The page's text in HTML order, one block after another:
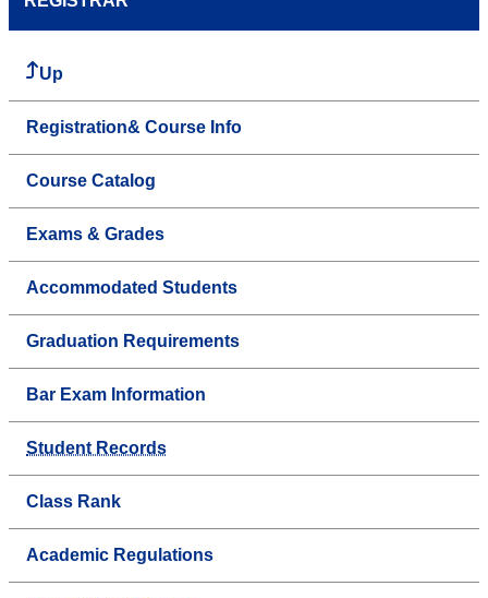
Up
Registration& Course Info
Course Catalog
Exams & Grades
Accommodated Students
Graduation Requirements
Bar Exam Information
Student Records
Class Rank
Academic Regulations